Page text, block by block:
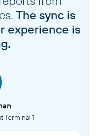
The sync is
experience is
Terminal 1